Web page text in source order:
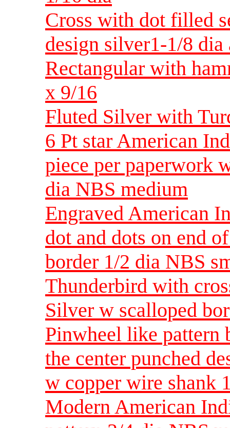
Cross with dot filled
design silver1-1/8 dia
Rectangular with
x 9/16
Fluted Silver with
6 Pt star American
piece per paperwork
dia NBS medium
Engraved American
dot and dots on end
border 1/2 dia NBS
Thunderbird with
Silver w scalloped
Pinwheel like pattern
the center punched
w copper wire shank
Modern American